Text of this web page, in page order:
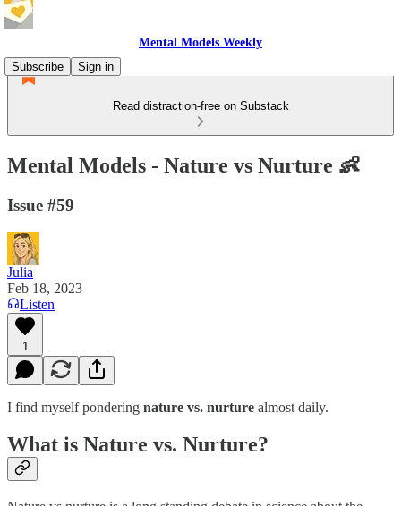
Mental Models Weekly
Subscribe
Sign in
Read distraction-free on Substack
Mental Models - Nature vs Nurture 👶
Issue #59
Julia
Feb 18, 2023
Listen
1
I find myself pondering nature vs. nurture almost daily.
What is Nature vs. Nurture?